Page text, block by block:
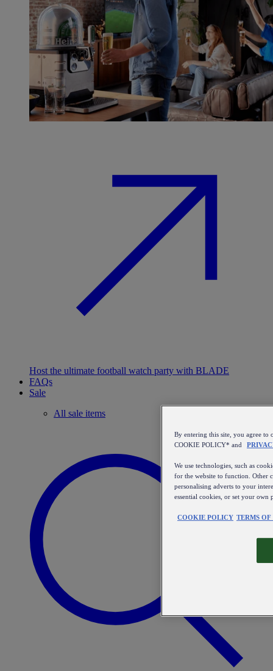
Host the ultimate football watch party with BLADE
FAQs
Sale
All sale items
By entering this site, you agree to
COOKIE POLICY* and
We use technologies, such as
for the website to function. Other
personalising adverts to your
essential cookies, or set your own
COOKIE POLICY TERMS OF